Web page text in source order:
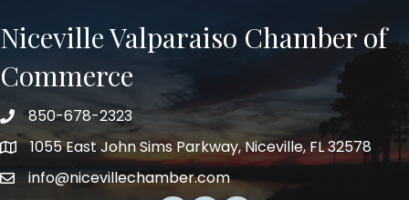
Niceville Valparaiso Chamber of
Commerce
Telephone
850-678-2323
Address1055 East John Sims Parkway, Niceville, FL 32578
Emailinfo@nicevillechamber.com